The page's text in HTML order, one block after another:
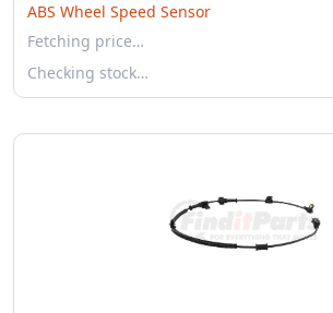
ABS Wheel Speed Sensor
Fetching price…
Checking stock…